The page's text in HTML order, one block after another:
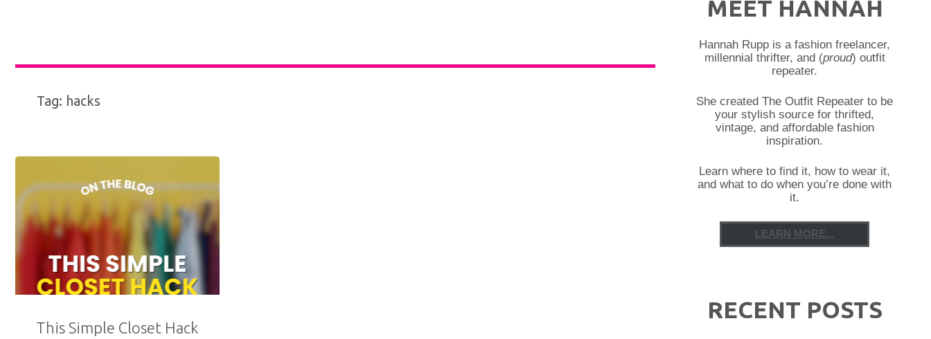
Tag: hacks
This Simple Closet Hack
MEET HANNAH
Hannah Rupp is a fashion freelancer,
millennial thrifter, and (proud) outfit
repeater.
She created The Outfit Repeater to be
your stylish source for thrifted,
vintage, and affordable fashion
inspiration.
Learn where to find it, how to wear it,
and what to do when you’re done with
it.
LEARN MORE...
RECENT POSTS